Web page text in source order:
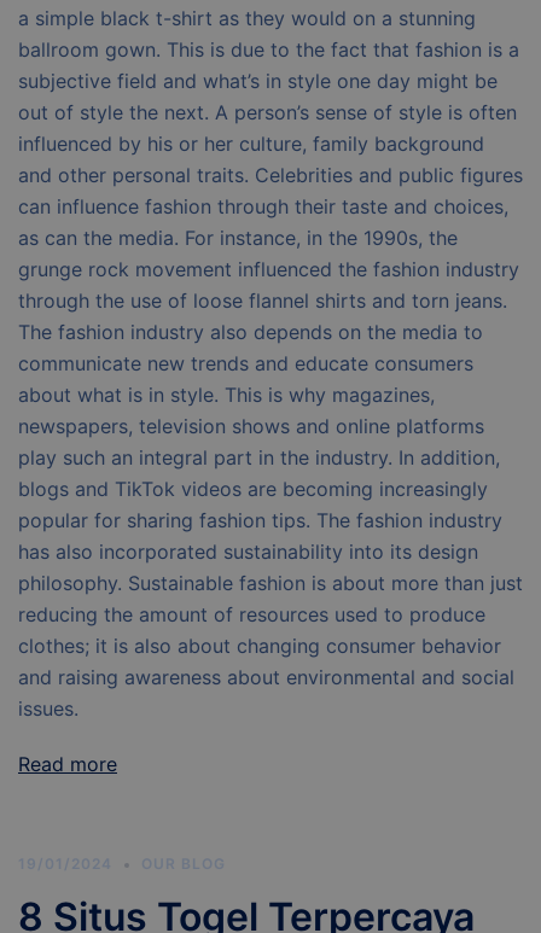
a simple black t-shirt as they would on a stunning
ballroom gown. This is due to the fact that fashion is a
subjective field and what’s in style one day might be
out of style the next. A person’s sense of style is often
influenced by his or her culture, family background
and other personal traits. Celebrities and public figures
can influence fashion through their taste and choices,
as can the media. For instance, in the 1990s, the
grunge rock movement influenced the fashion industry
through the use of loose flannel shirts and torn jeans.
The fashion industry also depends on the media to
communicate new trends and educate consumers
about what is in style. This is why magazines,
newspapers, television shows and online platforms
play such an integral part in the industry. In addition,
blogs and TikTok videos are becoming increasingly
popular for sharing fashion tips. The fashion industry
has also incorporated sustainability into its design
philosophy. Sustainable fashion is about more than just
reducing the amount of resources used to produce
clothes; it is also about changing consumer behavior
and raising awareness about environmental and social
issues.
Read more
19/01/2024 OUR BLOG
8 Situs Togel Terpercaya